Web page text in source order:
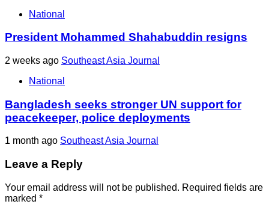
National
President Mohammed Shahabuddin resigns
2 weeks ago Southeast Asia Journal
National
Bangladesh seeks stronger UN support for
peacekeeper, police deployments
1 month ago Southeast Asia Journal
Leave a Reply
Your email address will not be published. Required fields are
marked *